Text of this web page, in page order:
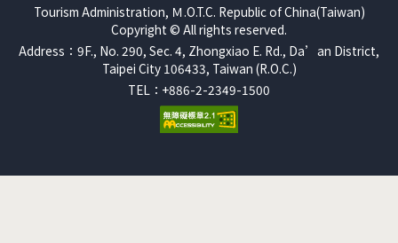
Tourism Administration, Ｍ.O.T.C. Republic of China(Taiwan)
Copyright © All rights reserved.
Address：9F., No. 290, Sec. 4, Zhongxiao E. Rd., Da’an District,
Taipei City 106433, Taiwan (R.O.C.)
TEL：+886-2-2349-1500